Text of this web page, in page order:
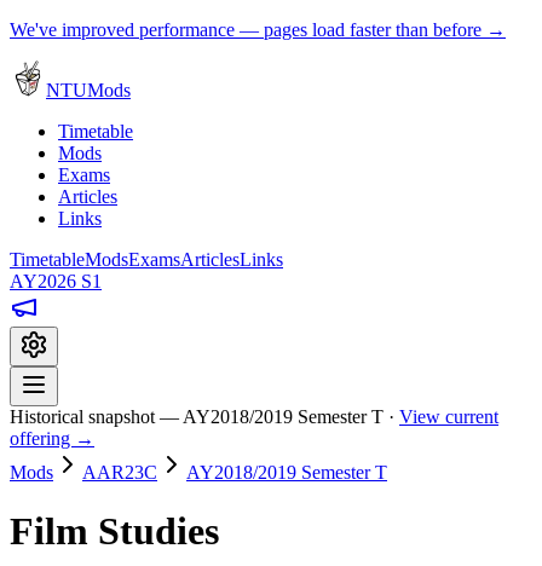
We've improved performance — pages load faster than before →
NTUMods
Timetable
Mods
Exams
Articles
Links
TimetableModsExamsArticlesLinks
AY2026 S1
Historical snapshot — AY2018/2019 Semester T · View current
offering →
Mods
AAR23C AY2018/2019 Semester T
Film Studies